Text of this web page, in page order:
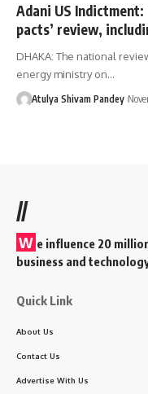
Adani US
pacts’ review,
DHAKA: The national
energy ministry on…
Atulya Shivam Pandey
//
W e influence 20
business and
Quick Link
About Us
Contact Us
Advertise With Us